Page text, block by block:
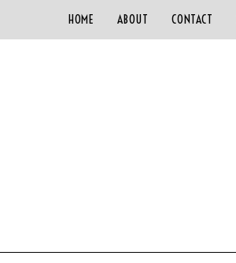
HOME ABOUT CONTACT